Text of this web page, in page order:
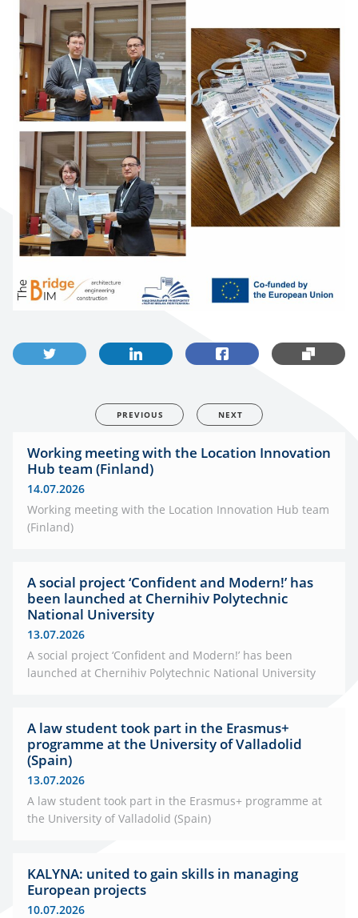
PREVIOUS NEXT
Working meeting with the Location Innovation
Hub team (Finland)
14.07.2026
Working meeting with the Location Innovation Hub team
(Finland)
A social project ‘Confident and Modern!’ has
been launched at Chernihiv Polytechnic
National University
13.07.2026
A social project ‘Confident and Modern!’ has been
launched at Chernihiv Polytechnic National University
A law student took part in the Erasmus+
programme at the University of Valladolid
(Spain)
13.07.2026
A law student took part in the Erasmus+ programme at
the University of Valladolid (Spain)
KALYNA: united to gain skills in managing
European projects
10.07.2026